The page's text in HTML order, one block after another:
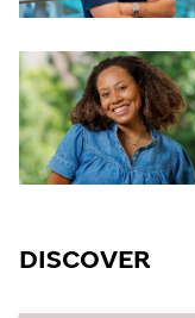
DISCOVER